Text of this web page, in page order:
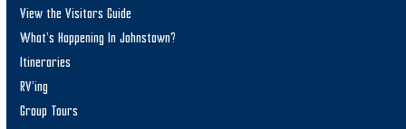
View the Visitors Guide
What’s Happening In Johnstown?
Itineraries
RV’ing
Group Tours